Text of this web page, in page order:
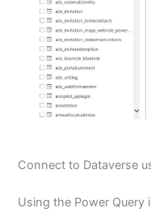
Connect to Dataverse
Using the Power Query